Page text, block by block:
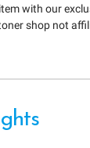
with our
shop not